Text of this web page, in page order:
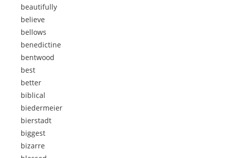
beautifully
believe
bellows
benedictine
bentwood
best
better
biblical
biedermeier
bierstadt
biggest
bizarre